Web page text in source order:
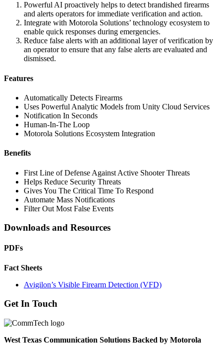
Powerful AI proactively helps to detect brandished firearms
and alerts operators for immediate verification and action.
Integrate with Motorola Solutions’ technology ecosystem to
enable quick responses during emergencies.
Reduce false alerts with an additional layer of verification by
an operator to ensure that any false alerts are evaluated and
dismissed.
Features
Automatically Detects Firearms
Uses Powerful Analytic Models from Unity Cloud Services
Notification In Seconds
Human-In-The Loop
Motorola Solutions Ecosystem Integration
Benefits
First Line of Defense Against Active Shooter Threats
Helps Reduce Security Threats
Gives You The Critical Time To Respond
Automate Mass Notifications
Filter Out Most False Events
Downloads and Resources
PDFs
Fact Sheets
Avigilon’s Visible Firearm Detection (VFD)
Get In Touch
West Texas Communication Solutions Backed by Motorola